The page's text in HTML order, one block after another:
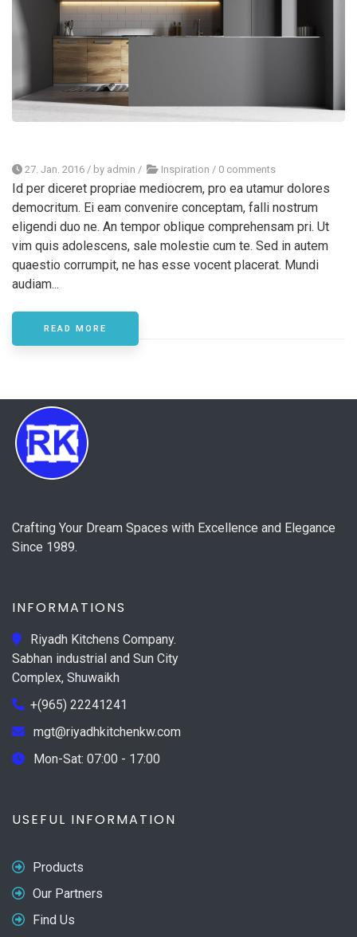
27. Jan. 2016 / by admin / Inspiration / 0 comments
Id per diceret propriae mediocrem, pro ea utamur dolores
democritum. Ei eam convenire conceptam, falli nostrum
eligendi duo ne. An tempor oblique comprehensam pri. Ut
vim quis adolescens, sale molestie cum te. Sed in autem
quaestio corrumpit, ne has esse vocent placerat. Mundi
audiam...
READ MORE
Crafting Your Dream Spaces with Excellence and Elegance
Since 1989.
INFORMATIONS
Riyadh Kitchens Company.
Sabhan industrial and Sun City
Complex, Shuwaikh
+(965) 22241241
mgt@riyadhkitchenkw.com
Mon-Sat: 07:00 - 17:00
USEFUL INFORMATION
Products
Our Partners
Find Us